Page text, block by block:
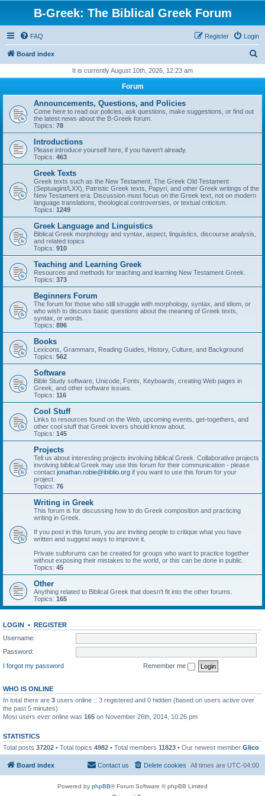
B-Greek: The Biblical Greek Forum
FAQ Login
Register
Board index
r
It is currently August 10th, 2026, 12:23 am
Forum
Announcements, Questions, and Policies
Come here to read our policies, ask questions, make suggestions, or find out
the latest news about the B-Greek forum.
Topics: 78
Introductions
Please introduce yourself here, if you haven't already.
Topics: 463
Greek Texts
Greek texts such as the New Testament, The Greek Old Testament
(Septuagint/LXX), Patristic Greek texts, Papyri, and other Greek writings of the
New Testament era. Discussion must focus on the Greek text, not on modern
language translations, theological controversies, or textual criticism.
Topics: 1249
Greek Language and Linguistics
Biblical Greek morphology and syntax, aspect, linguistics, discourse analysis,
and related topics
Topics: 910
Teaching and Learning Greek
Resources and methods for teaching and learning New Testament Greek.
Topics: 373
Beginners Forum
The forum for those who still struggle with morphology, syntax, and idiom, or
who wish to discuss basic questions about the meaning of Greek texts,
syntax, or words.
Topics: 896
Books
Lexicons, Grammars, Reading Guides, History, Culture, and Background
Topics: 562
Software
Bible Study software, Unicode, Fonts, Keyboards, creating Web pages in
Greek, and other software issues.
Topics: 116
Cool Stuff
Links to resources found on the Web, upcoming events, get-togethers, and
other cool stuff that Greek lovers should know about.
Topics: 145
Projects
Tell us about interesting projects involving biblical Greek. Collaborative projects
involving biblical Greek may use this forum for their communication - please
contact jonathan.robie@ibiblio.org if you want to use this forum for your
project.
Topics: 76
Writing in Greek
This forum is for discussing how to do Greek composition and practicing
writing in Greek.
If you post in this forum, you are inviting people to critique what you have
written and suggest ways to improve it.
Private subforums can be created for groups who want to practice together
without exposing their mistakes to the world, or this can be done in public.
Topics: 45
Other
Anything related to Biblical Greek that doesn't fit into the other forums.
Topics: 165
LOGIN • REGISTER
Username:
Password:
I forgot my password
Remember me
WHO IS ONLINE
In total there are 3 users online :: 3 registered and 0 hidden (based on users active over
the past 5 minutes)
Most users ever online was 165 on November 26th, 2014, 10:26 pm
STATISTICS
Total posts 37202 • Total topics 4982 • Total members 11823 • Our newest member Glico
Board index All times are UTC-04:00
Delete cookies
Contact us
Powered by phpBB® Forum Software © phpBB Limited